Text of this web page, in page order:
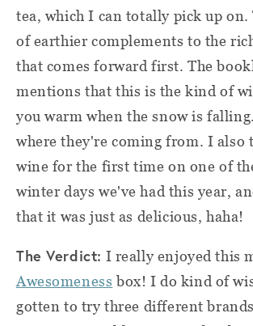
tea, which I can totally pick up on.
of earthier complements to the
that comes forward first. The
mentions that this is the kind of
you warm when the snow is
where they're coming from. I also
wine for the first time on one of
winter days we've had this year,
that it was just as delicious, haha!
The Verdict: I really enjoyed this
Awesomeness box! I do kind of
gotten to try three different